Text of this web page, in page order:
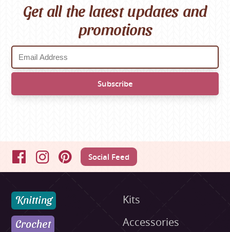
Get all the latest updates and
promotions
FacebookInstagramPinterestSocial Feed
Knitting
Crochet
Kits
Accessories